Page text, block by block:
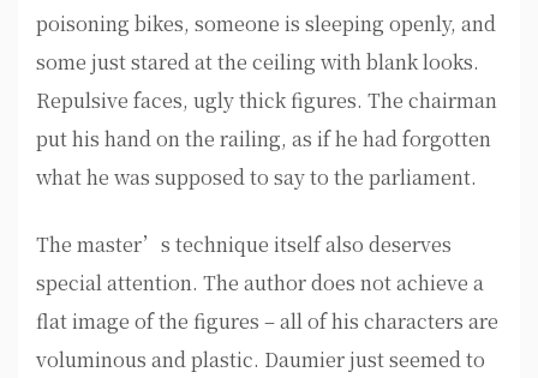
poisoning bikes, someone is sleeping openly, and
some just stared at the ceiling with blank looks.
Repulsive faces, ugly thick figures. The chairman
put his hand on the railing, as if he had forgotten
what he was supposed to say to the parliament.
The master’s technique itself also deserves
special attention. The author does not achieve a
flat image of the figures – all of his characters are
voluminous and plastic. Daumier just seemed to